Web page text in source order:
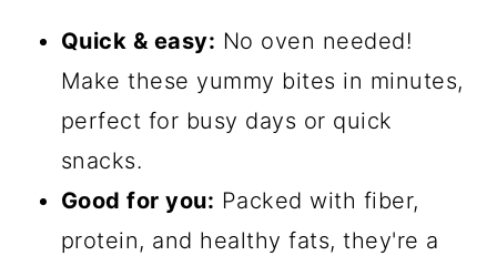
Quick & easy: No oven needed!
Make these yummy bites in minutes,
perfect for busy days or quick
snacks.
Good for you: Packed with fiber,
protein, and healthy fats, they're a